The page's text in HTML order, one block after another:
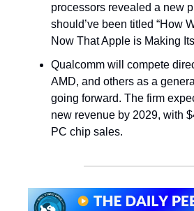
processors revealed a new
should’ve been titled “How
Now That Apple is Making
Qualcomm will compete
AMD, and others as a
going forward. The firm
new revenue by 2029, with
PC chip sales.